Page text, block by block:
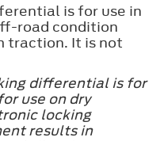
is for use in
road condition
traction. It is not
differential is for
use on dry
locking
results in